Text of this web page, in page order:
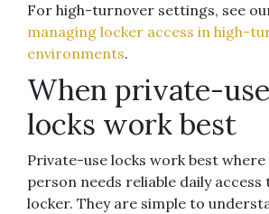
For high-turnover settings, see
managing locker access in high-
environments.
When private-
locks work best
Private-use locks work best where
person needs reliable daily access
locker. They are simple to